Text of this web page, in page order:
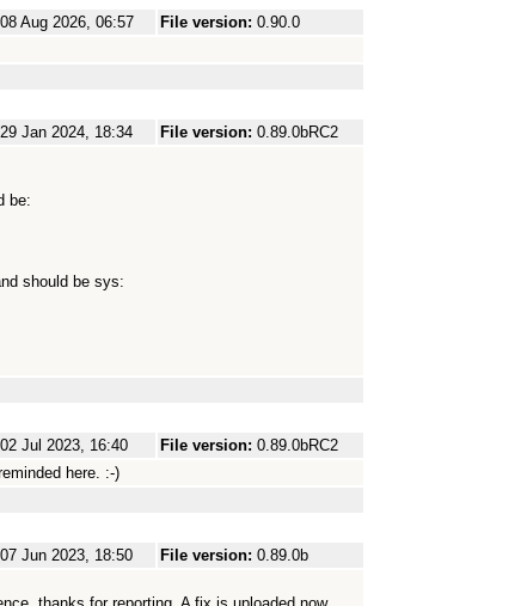
08 Aug 2026, 06:57 File version: 0.90.0
29 Jan 2024, 18:34 File version: 0.89.0bRC2
be:
should be sys:
02 Jul 2023, 16:40 File version: 0.89.0bRC2
here. :-)
07 Jun 2023, 18:50 File version: 0.89.0b